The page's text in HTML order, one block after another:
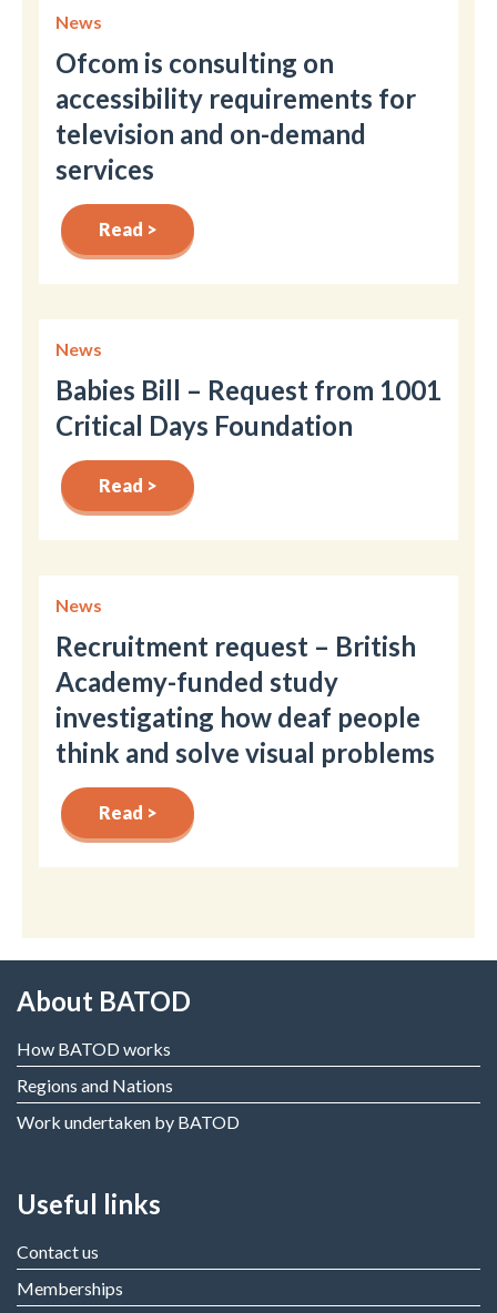
News
Ofcom is consulting on
accessibility requirements for
television and on-demand
services
Read >
News
Babies Bill – Request from 1001
Critical Days Foundation
Read >
News
Recruitment request – British
Academy-funded study
investigating how deaf people
think and solve visual problems
Read >
About BATOD
How BATOD works
Regions and Nations
Work undertaken by BATOD
Useful links
Contact us
Memberships